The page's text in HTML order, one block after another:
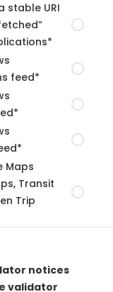
stable URI
feed*
Maps
Transit
Trip
notices
validator